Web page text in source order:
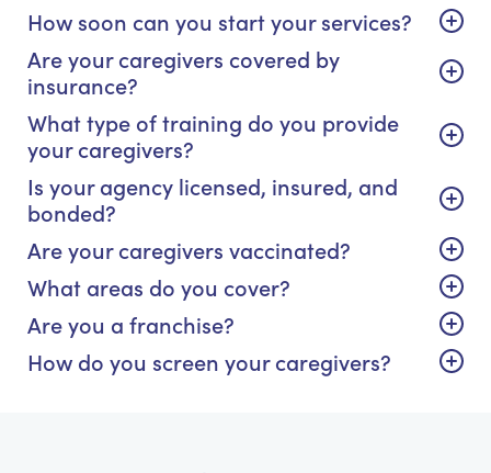
How soon can you start your services?
Are your caregivers covered by
insurance?
What type of training do you provide
your caregivers?
Is your agency licensed, insured, and
bonded?
Are your caregivers vaccinated?
What areas do you cover?
Are you a franchise?
How do you screen your caregivers?